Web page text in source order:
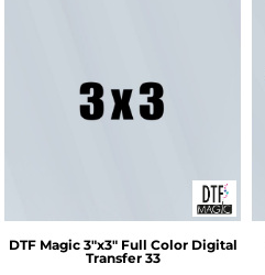
DTF Magic 3"x3" Full Color Digital
Transfer 33